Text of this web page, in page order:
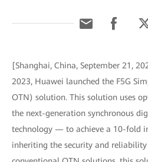
[Shanghai, China, September 21,
2023, Huawei launched the F5G
OTN) solution. This solution uses
the next-generation synchronous
technology — to achieve a 10-fold
inheriting the security and